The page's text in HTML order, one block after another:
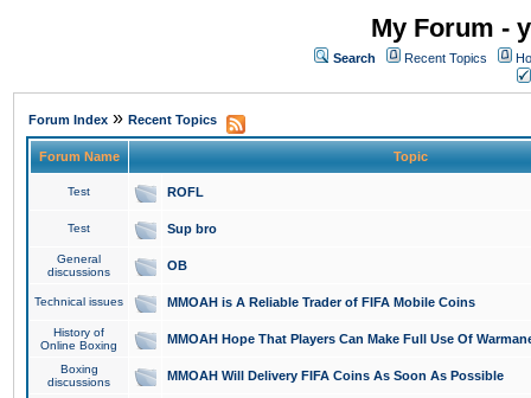
My Forum -
Search Recent Topics
Forum Index » Recent Topics
Forum Name Topic
Test ROFL
Test Sup bro
General
discussions
OB
Technical issues MMOAH is A Reliable Trader of FIFA Mobile Coins
History of
Online Boxing
MMOAH Hope That Players Can Make Full Use Of
Boxing
discussions
MMOAH Will Delivery FIFA Coins As Soon As Possible